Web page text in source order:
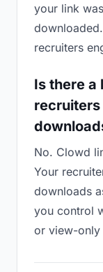
your link
recruiters
Is there a
No. Clowd
Your
downloads
you control
or view-only